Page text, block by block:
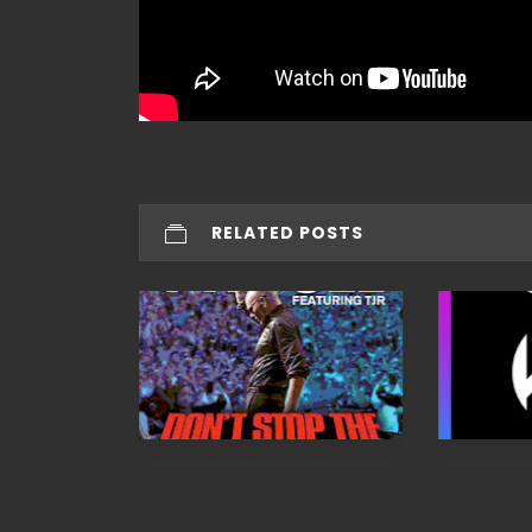
RELATED POSTS